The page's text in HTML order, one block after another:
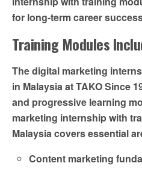
for long-term career
Training Modules
The digital marketing
in Malaysia at TAKO Since
and progressive learning
marketing internship with
Malaysia covers essential
Content marketing